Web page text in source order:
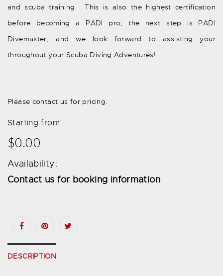
and scuba training. This is also the highest certification
before becoming a PADI pro; the next step is PADI
Divemaster, and we look forward to assisting your
throughout your Scuba Diving Adventures!
Please contact us for pricing.
Starting from
$0.00
Availability:
Contact us for booking information
DESCRIPTION